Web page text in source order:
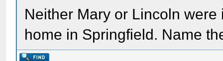
Neither Mary or Lincoln
home in Springfield. Name